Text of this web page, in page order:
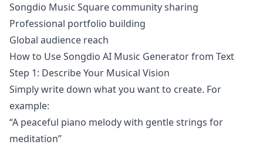
Songdio Music Square community sharing
Professional portfolio building
Global audience reach
How to Use Songdio AI Music Generator from Text
Step 1: Describe Your Musical Vision
Simply write down what you want to create. For
example:
“A peaceful piano melody with gentle strings for
meditation”